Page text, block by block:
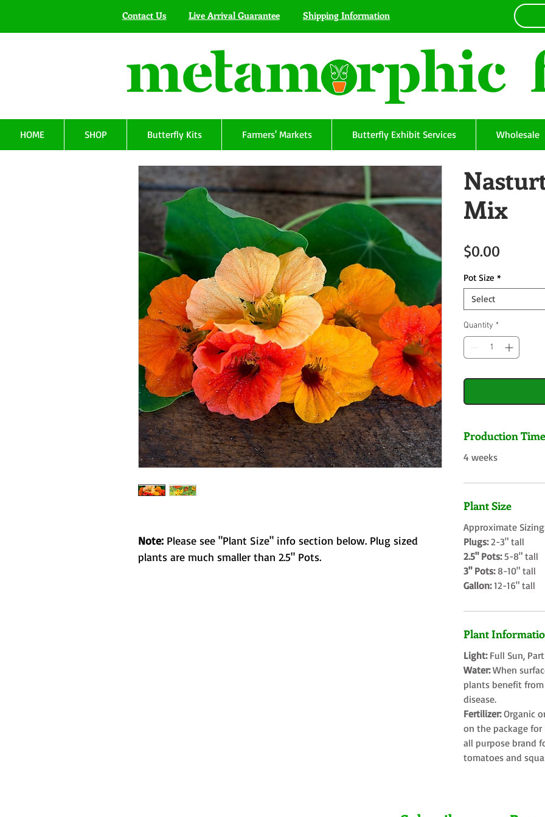
Contact Us Live Arrival Guarantee Shipping Information
HOME SHOP Butterfly Kits Farmers' Markets Butterfly Exhibit Services Wholesale
Note: Please see "Plant Size" info section below. Plug sized
plants are much smaller than 2.5" Pots.
Mix
$0.00
Pot Size *
Select
Quantity *
Production Time
4 weeks
Plant Size
Approximate
Plugs:2-3" tall
2.5" Pots:5-8" tall
3" Pots:8-10" tall
Gallon:12-16" tall
Plant
Light: Full Sun,
Water:When
plants benefit
disease.
Fertilizer:Organic
on the package for
all purpose brand
tomatoes and